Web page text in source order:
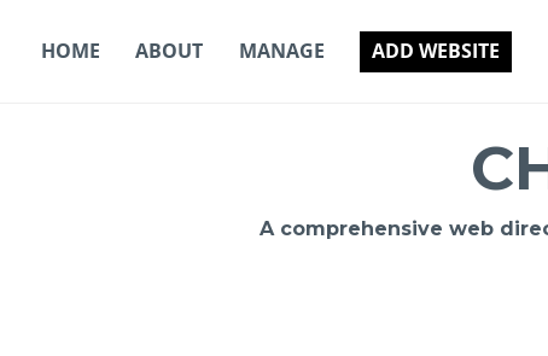
HOME ABOUT MANAGE ADD WEBSITE
A comprehensive web